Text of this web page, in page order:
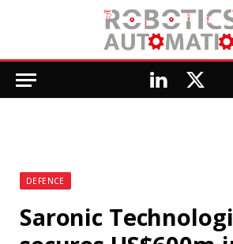
LinkedIn
X
DEFENCE
Saronic